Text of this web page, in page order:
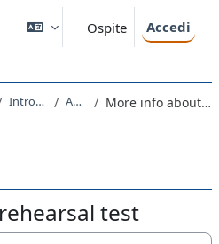
Ospite Accedi
Introduzione Annunci More info about rehearsal test
test